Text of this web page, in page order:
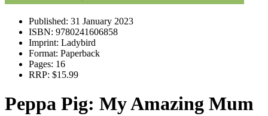
Published: 31 January 2023
ISBN: 9780241606858
Imprint: Ladybird
Format: Paperback
Pages: 16
RRP: $15.99
Peppa Pig: My Amazing Mum